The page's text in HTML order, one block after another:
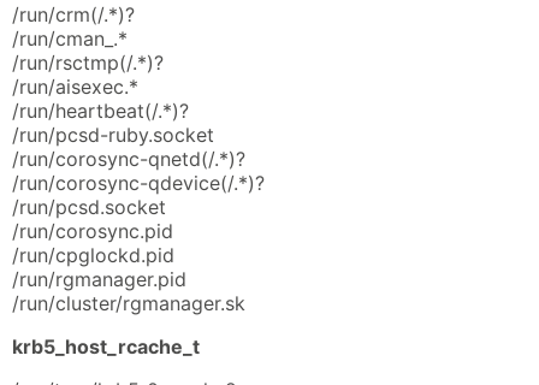
/run/crm(/.*)?
/run/cman_.*
/run/rsctmp(/.*)?
/run/aisexec.*
/run/heartbeat(/.*)?
/run/pcsd-ruby.socket
/run/corosync-qnetd(/.*)?
/run/corosync-qdevice(/.*)?
/run/pcsd.socket
/run/corosync.pid
/run/cpglockd.pid
/run/rgmanager.pid
/run/cluster/rgmanager.sk
krb5_host_rcache_t